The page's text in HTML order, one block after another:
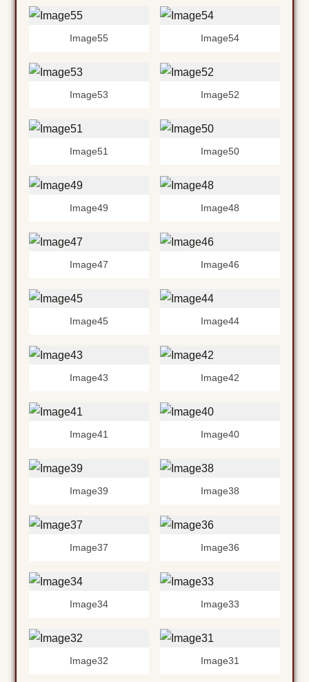
Image55 Image54
Image53 Image52
Image51 Image50
Image49 Image48
Image47 Image46
Image45 Image44
Image43 Image42
Image41 Image40
Image39 Image38
Image37 Image36
Image34 Image33
Image32 Image31